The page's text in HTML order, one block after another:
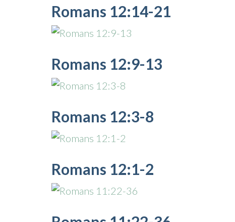
Romans 12:14-21
Romans 12:9-13
Romans 12:3-8
Romans 12:1-2